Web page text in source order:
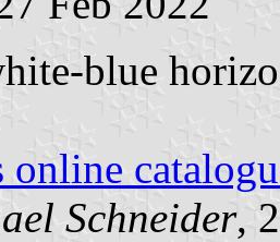
blue
online
Schneider,